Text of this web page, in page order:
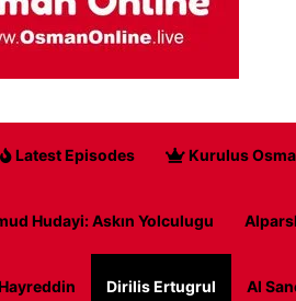
Latest Episodes Kurulus
Hudayi: Askın Yolculugu
Dirilis Ertugrul Al